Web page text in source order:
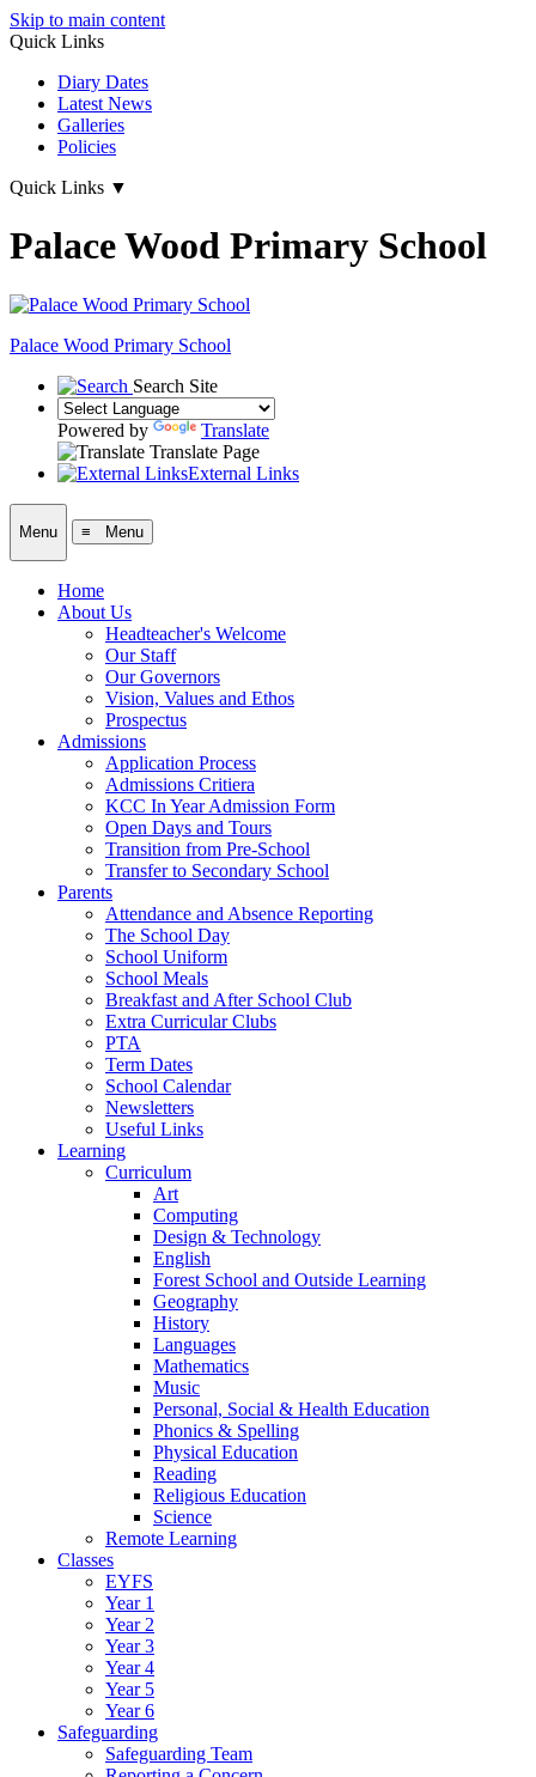
Skip to main content
Quick Links
Diary Dates
Latest News
Galleries
Policies
Quick Links ▼
Palace Wood Primary School
Palace Wood Primary School
Search Site
Powered by
Translate
Translate Page
External Links
Menu ≡ Menu
Home
About Us
Headteacher's Welcome
Our Staff
Our Governors
Vision, Values and Ethos
Prospectus
Admissions
Application Process
Admissions Critiera
KCC In Year Admission Form
Open Days and Tours
Transition from Pre-School
Transfer to Secondary School
Parents
Attendance and Absence Reporting
The School Day
School Uniform
School Meals
Breakfast and After School Club
Extra Curricular Clubs
PTA
Term Dates
School Calendar
Newsletters
Useful Links
Learning
Curriculum
Art
Computing
Design & Technology
English
Forest School and Outside Learning
Geography
History
Languages
Mathematics
Music
Personal, Social & Health Education
Phonics & Spelling
Physical Education
Reading
Religious Education
Science
Remote Learning
Classes
EYFS
Year 1
Year 2
Year 3
Year 4
Year 5
Year 6
Safeguarding
Safeguarding Team